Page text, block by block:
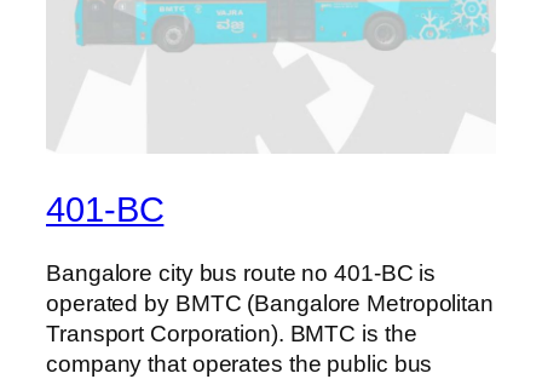
401-BC
Bangalore city bus route no 401-BC is
operated by BMTC (Bangalore Metropolitan
Transport Corporation). BMTC is the
company that operates the public bus